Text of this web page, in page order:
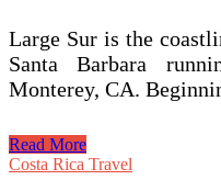
Large Sur is the
Santa Barbara
Monterey, CA.
Are
Airstream
Read More
Costa Rica Travel